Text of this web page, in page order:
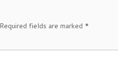
Required fields are marked *